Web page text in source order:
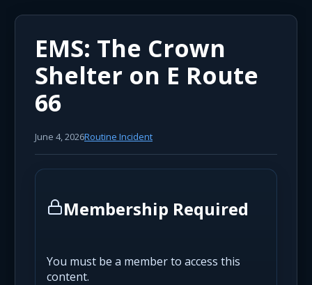
EMS: The Crown
Shelter on E Route
66
June 4, 2026Routine Incident
Membership Required
You must be a member to access this
content.